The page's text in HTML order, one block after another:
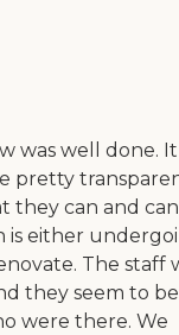
was well done. It
pretty
they can and
is either
The staff
they seem to be
were there. We